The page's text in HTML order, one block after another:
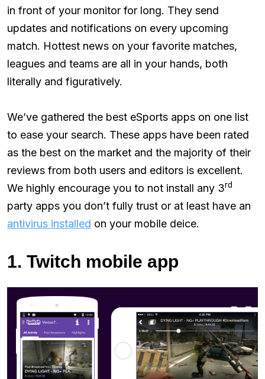
in front of your monitor for long. They send
updates and notifications on every upcoming
match. Hottest news on your favorite matches,
leagues and teams are all in your hands, both
literally and figuratively.
We’ve gathered the best eSports apps on one list
to ease your search. These apps have been rated
as the best on the market and the majority of their
reviews from both users and editors is excellent.
We highly encourage you to not install any 3rd
party apps you don’t fully trust or at least have an
antivirus installed on your mobile deice.
1. Twitch mobile app